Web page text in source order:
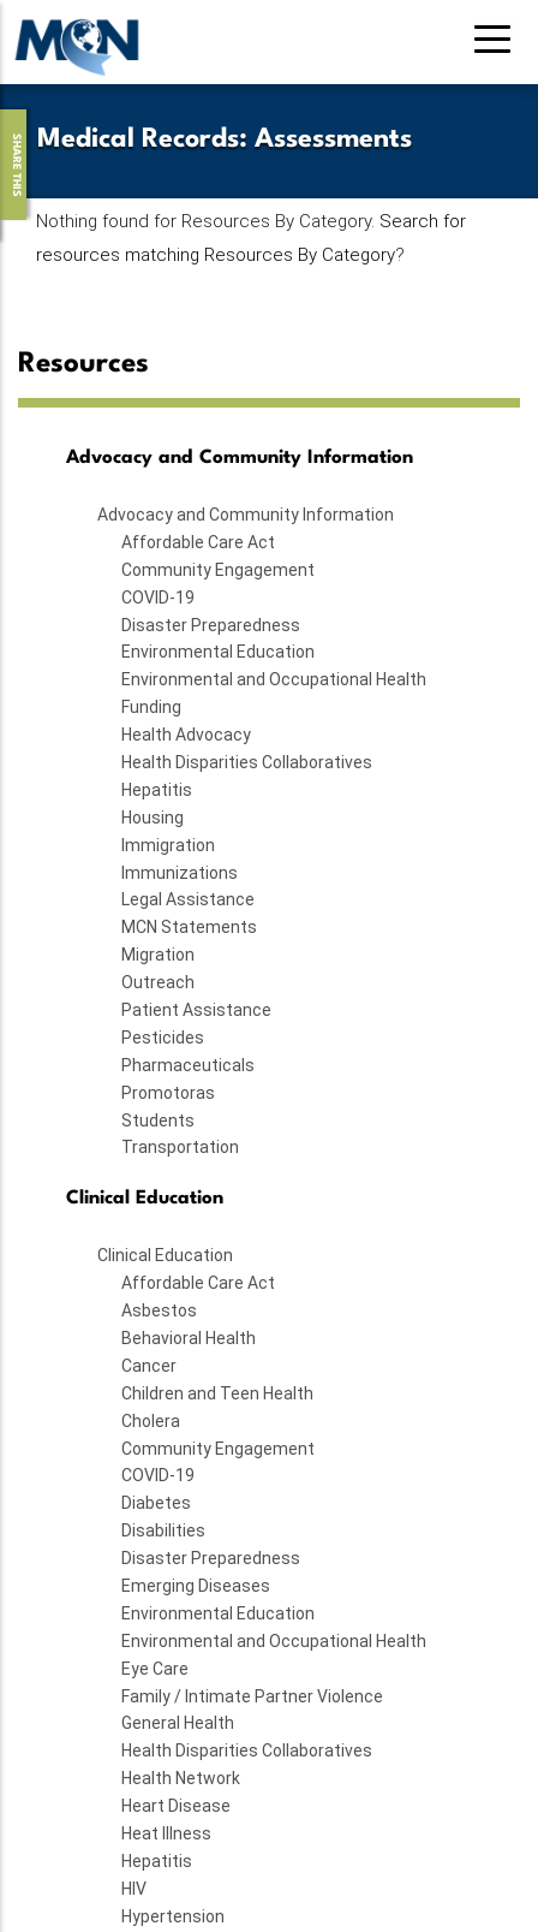
Skip
to
main
Medical Records: Assessments
SHARE THIS
Nothing found for Resources By Category. Search for
resources matching Resources By Category?
Resources
Advocacy and Community Information
Advocacy and Community Information
Affordable Care Act
Community Engagement
COVID-19
Disaster Preparedness
Environmental Education
Environmental and Occupational Health
Funding
Health Advocacy
Health Disparities Collaboratives
Hepatitis
Housing
Immigration
Immunizations
Legal Assistance
MCN Statements
Migration
Outreach
Patient Assistance
Pesticides
Pharmaceuticals
Promotoras
Students
Transportation
Clinical Education
Clinical Education
Affordable Care Act
Asbestos
Behavioral Health
Cancer
Children and Teen Health
Cholera
Community Engagement
COVID-19
Diabetes
Disabilities
Disaster Preparedness
Emerging Diseases
Environmental Education
Environmental and Occupational Health
Eye Care
Family / Intimate Partner Violence
General Health
Health Disparities Collaboratives
Health Network
Heart Disease
Heat Illness
Hepatitis
HIV
Hypertension